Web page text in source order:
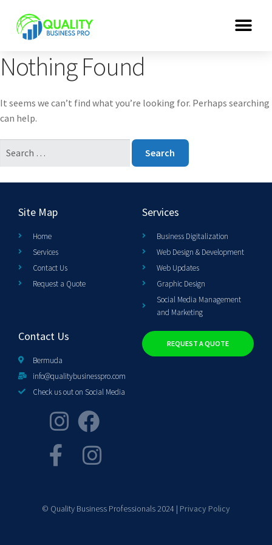
Nothing Found
It seems we can’t find what you’re looking for. Perhaps searching
can help.
Site Map
Home
Services
Contact Us
Request a Quote
Services
Business Digitalization
Web Design & Development
Web Updates
Graphic Design
Social Media Management
and Marketing
Contact Us
Bermuda
info@qualitybusinesspro.com
Check us out on Social Media
REQUEST A QUOTE
© Quality Business Professionals 2024 | Privacy Policy